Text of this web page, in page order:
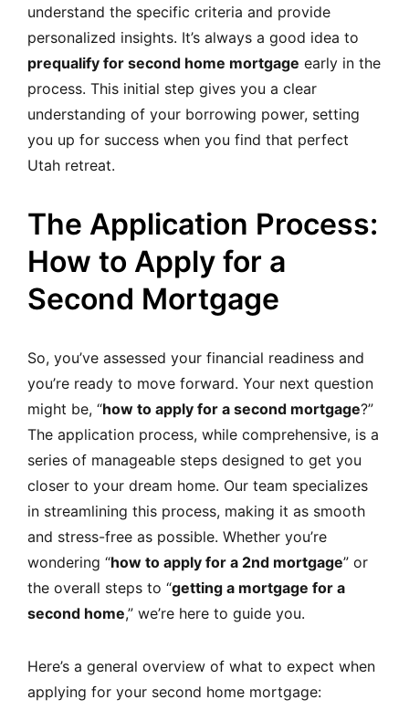
understand the specific criteria and provide
personalized insights. It’s always a good idea to
prequalify for second home mortgage early in the
process. This initial step gives you a clear
understanding of your borrowing power, setting
you up for success when you find that perfect
Utah retreat.
The Application Process:
How to Apply for a
Second Mortgage
So, you’ve assessed your financial readiness and
you’re ready to move forward. Your next question
might be, “how to apply for a second mortgage?”
The application process, while comprehensive, is a
series of manageable steps designed to get you
closer to your dream home. Our team specializes
in streamlining this process, making it as smooth
and stress-free as possible. Whether you’re
wondering “how to apply for a 2nd mortgage” or
the overall steps to “getting a mortgage for a
second home,” we’re here to guide you.
Here’s a general overview of what to expect when
applying for your second home mortgage: